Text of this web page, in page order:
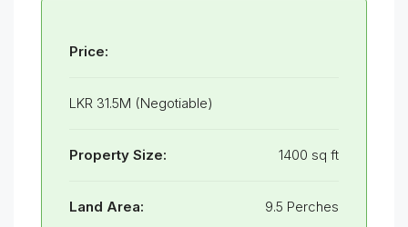
Price:
LKR 31.5M (Negotiable)
Property Size: 1400 sq ft
Land Area: 9.5 Perches